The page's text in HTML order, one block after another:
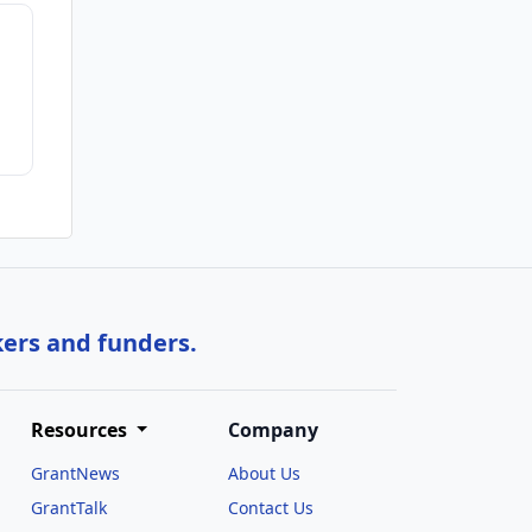
and funders.
Resources
GrantNews
GrantTalk
Company
About Us
Contact Us